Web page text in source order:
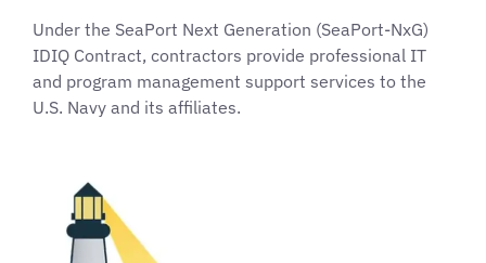
Under the SeaPort Next Generation (SeaPort-NxG)
IDIQ Contract, contractors provide professional IT
and program management support services to the
U.S. Navy and its affiliates.